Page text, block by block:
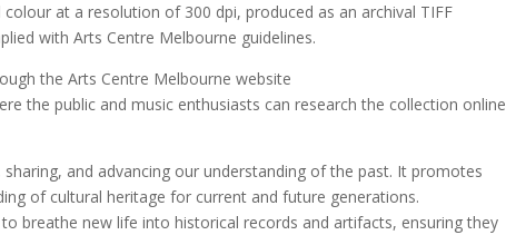
at a resolution of 300 dpi, produced as an archival TIFF
with Arts Centre Melbourne guidelines.
the Arts Centre Melbourne website
the public and music enthusiasts can research the collection online
and advancing our understanding of the past. It promotes
of cultural heritage for current and future generations.
breathe new life into historical records and artifacts, ensuring they